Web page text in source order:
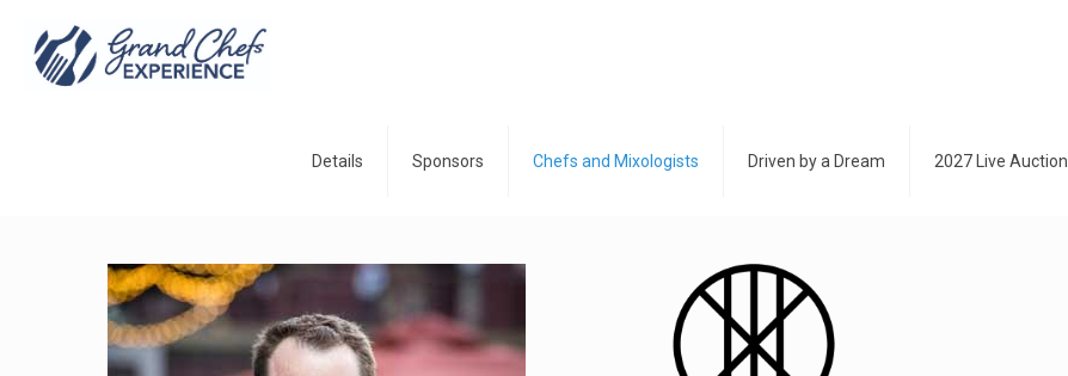
Details Sponsors Chefs and Mixologists Driven by a Dream 2027 Live Auction